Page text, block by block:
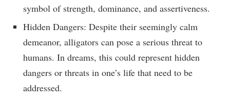
symbol of strength, dominance, and assertiveness.
Hidden Dangers: Despite their seemingly calm
demeanor, alligators can pose a serious threat to
humans. In dreams, this could represent hidden
dangers or threats in one’s life that need to be
addressed.